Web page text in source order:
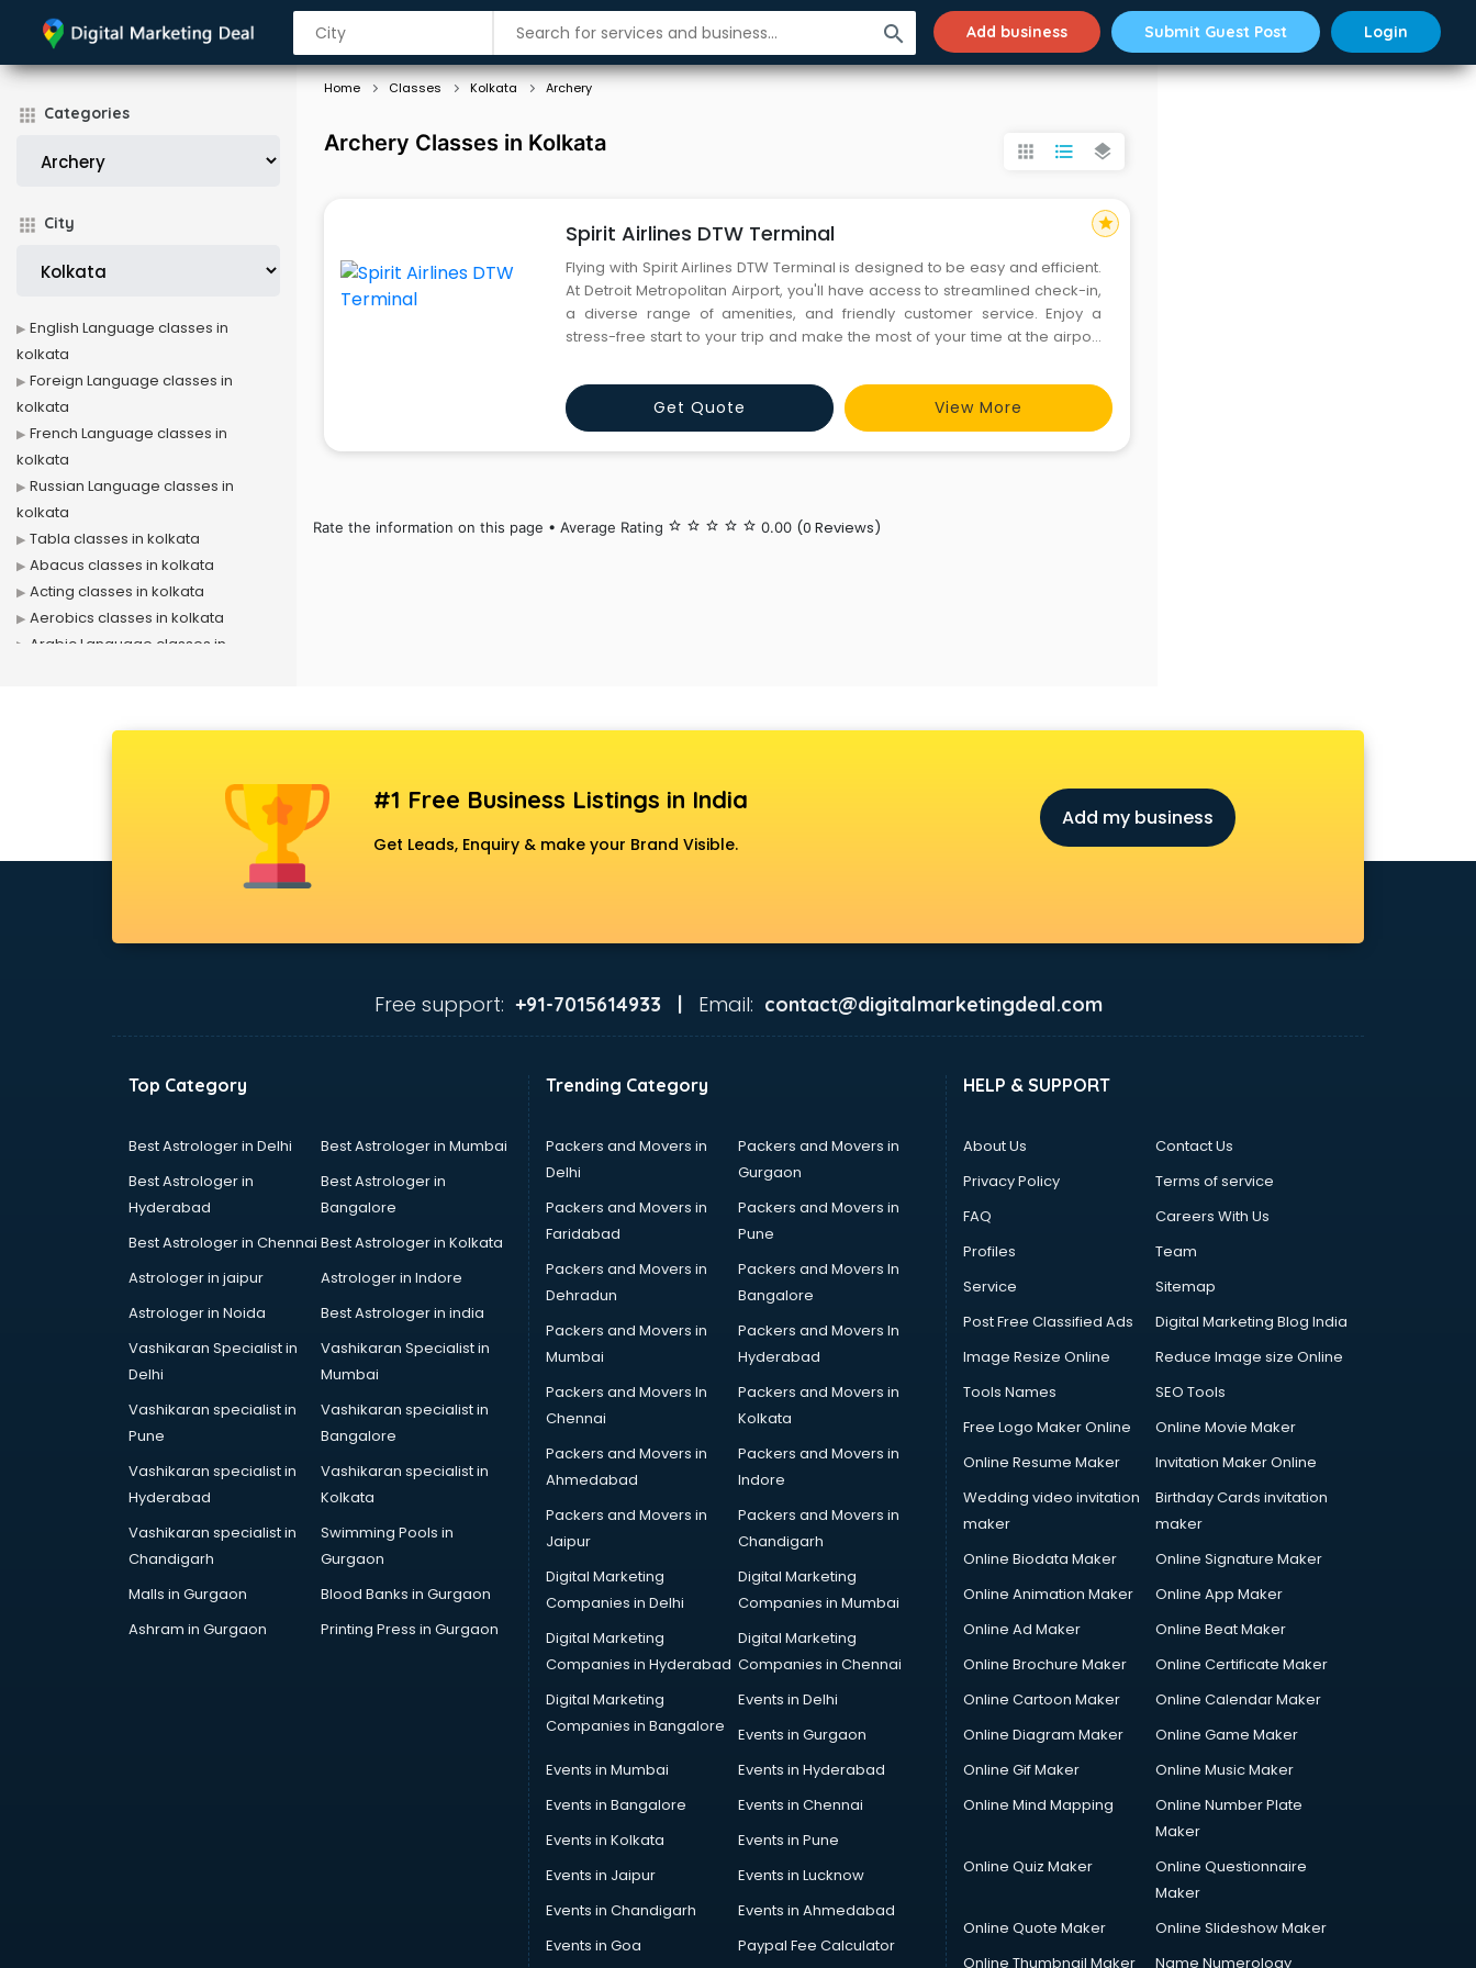
search Add business Submit Guest Post Login
Categories
City
Home Classes Kolkata Archery
Archery Classes in Kolkata apps format_list_bulleted layers
Spirit Airlines DTW Terminal
Flying with Spirit Airlines DTW Terminal is designed to be easy and efficient.
At Detroit Metropolitan Airport, you'll have access to streamlined check-in,
a diverse range of amenities, and friendly customer service. Enjoy a
stress-free start to your trip and make the most of your time at the airport
Get Quote View More
star
Rate the information on this page • Average Rating star_border star_border star_border star_border star_border 0.00 (0 Reviews)
English Language classes in
kolkata
Foreign Language classes in
kolkata
French Language classes in
kolkata
Russian Language classes in
kolkata
Tabla classes in kolkata
Abacus classes in kolkata
Acting classes in kolkata
Aerobics classes in kolkata
Arabic Language classes in
Basketball Coaching classes in
Bharatnatyam classes in kolkata
Bollywood Dance classes in
Boxing classes in kolkata
CA Entrance Coaching classes in
Chef classes in kolkata
Chess Coaching classes in kolkata
Children Grooming classes in
Chinese Language classes in
Coding classes in kolkata
Computer classes in kolkata
Cooking classes in kolkata
Cricket Coaching classes in
Dance classes in kolkata
Dholak classes in kolkata
Digital Marketing classes in kolkata
Digital Piano classes in kolkata
#1 Free Business Listings in India
Get Leads, Enquiry & make your Brand Visible.
Add my business
Free support: +91-7015614933 | Email: contact@digitalmarketingdeal.com
Top Category
Best Astrologer in Delhi
Best Astrologer in Mumbai
Best Astrologer in
Hyderabad
Best Astrologer in
Bangalore
Best Astrologer in Chennai Best Astrologer in Kolkata
Astrologer in jaipur
Astrologer in Indore
Astrologer in Noida
Best Astrologer in india
Vashikaran Specialist in
Delhi
Vashikaran Specialist in
Mumbai
Vashikaran specialist in
Pune
Vashikaran specialist in
Bangalore
Vashikaran specialist in
Hyderabad
Vashikaran specialist in
Kolkata
Vashikaran specialist in
Chandigarh
Swimming Pools in
Gurgaon
Malls in Gurgaon
Blood Banks in Gurgaon
Ashram in Gurgaon
Printing Press in Gurgaon
Trending Category
Packers and Movers in
Delhi
Packers and Movers in
Gurgaon
Packers and Movers in
Faridabad
Packers and Movers in
Pune
Packers and Movers in
Dehradun
Packers and Movers In
Bangalore
Packers and Movers in
Mumbai
Packers and Movers In
Hyderabad
Packers and Movers In
Chennai
Packers and Movers in
Kolkata
Packers and Movers in
Ahmedabad
Packers and Movers in
Indore
Packers and Movers in
Jaipur
Packers and Movers in
Chandigarh
Digital Marketing
Companies in Delhi
Digital Marketing
Companies in Mumbai
Digital Marketing
Companies in Hyderabad
Digital Marketing
Companies in Chennai
Digital Marketing
Companies in Bangalore
Events in Delhi
Events in Gurgaon
Events in Mumbai
Events in Hyderabad
Events in Bangalore
Events in Chennai
Events in Kolkata
Events in Pune
Events in Jaipur
Events in Lucknow
Events in Chandigarh
Events in Ahmedabad
Events in Goa
Paypal Fee Calculator
HELP & SUPPORT
About Us
Contact Us
Privacy Policy
Terms of service
FAQ
Careers With Us
Profiles
Team
Service
Sitemap
Post Free Classified Ads
Digital Marketing Blog India
Image Resize Online
Reduce Image size Online
Tools Names
SEO Tools
Free Logo Maker Online
Online Movie Maker
Online Resume Maker
Invitation Maker Online
Wedding video invitation
maker
Birthday Cards invitation
maker
Online Biodata Maker
Online Signature Maker
Online Animation Maker
Online App Maker
Online Ad Maker
Online Beat Maker
Online Brochure Maker
Online Certificate Maker
Online Cartoon Maker
Online Calendar Maker
Online Diagram Maker
Online Game Maker
Online Gif Maker
Online Music Maker
Online Mind Mapping
Online Number Plate
Maker
Online Quiz Maker
Online Questionnaire
Maker
Online Quote Maker
Online Slideshow Maker
Online Thumbnail Maker
Name Numerology